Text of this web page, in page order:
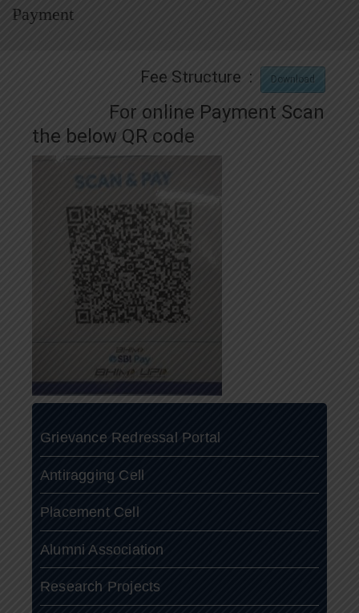
Payment
Fee Structure : Download
For online Payment Scan
the below QR code
Grievance Redressal Portal
Antiragging Cell
Placement Cell
Alumni Association
Research Projects